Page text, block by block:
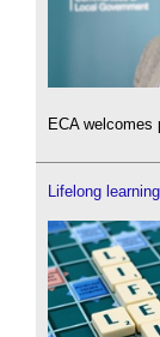
ECA
Lifelong learning